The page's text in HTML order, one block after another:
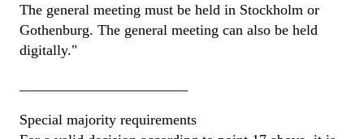
The general meeting must be held in Stockholm or
Gothenburg. The general meeting can also be held
digitally."
Special majority requirements